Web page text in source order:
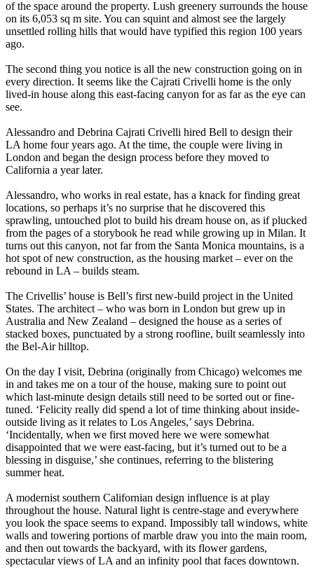
of the space around the property. Lush greenery surrounds the house
on its 6,053 sq m site. You can squint and almost see the largely
unsettled rolling hills that would have typified this region 100 years
ago.
The second thing you notice is all the new construction going on in
every direction. It seems like the Cajrati Crivelli home is the only
lived-in house along this east-facing canyon for as far as the eye can
see.
Alessandro and Debrina Cajrati Crivelli hired Bell to design their
LA home four years ago. At the time, the couple were living in
London and began the design process before they moved to
California a year later.
Alessandro, who works in real estate, has a knack for finding great
locations, so perhaps it’s no surprise that he discovered this
sprawling, untouched plot to build his dream house on, as if plucked
from the pages of a storybook he read while growing up in Milan. It
turns out this canyon, not far from the Santa Monica mountains, is a
hot spot of new construction, as the housing market – ever on the
rebound in LA – builds steam.
The Crivellis’ house is Bell’s first new-build project in the United
States. The architect – who was born in London but grew up in
Australia and New Zealand – designed the house as a series of
stacked boxes, punctuated by a strong roofline, built seamlessly into
the Bel-Air hilltop.
On the day I visit, Debrina (originally from Chicago) welcomes me
in and takes me on a tour of the house, making sure to point out
which last-minute design details still need to be sorted out or fine-
tuned. ‘Felicity really did spend a lot of time thinking about inside-
outside living as it relates to Los Angeles,’ says Debrina.
‘Incidentally, when we first moved here we were somewhat
disappointed that we were east-facing, but it’s turned out to be a
blessing in disguise,’ she continues, referring to the blistering
summer heat.
A modernist southern Californian design influence is at play
throughout the house. Natural light is centre-stage and everywhere
you look the space seems to expand. Impossibly tall windows, white
walls and towering portions of marble draw you into the main room,
and then out towards the backyard, with its flower gardens,
spectacular views of LA and an infinity pool that faces downtown.